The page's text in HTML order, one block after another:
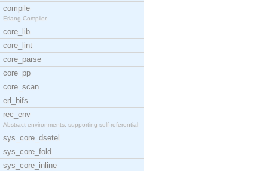
compile
Erlang Compiler
core_lib
core_lint
core_parse
core_pp
core_scan
erl_bifs
rec_env
Abstract environments, supporting self-referential
sys_core_dsetel
sys_core_fold
sys_core_inline